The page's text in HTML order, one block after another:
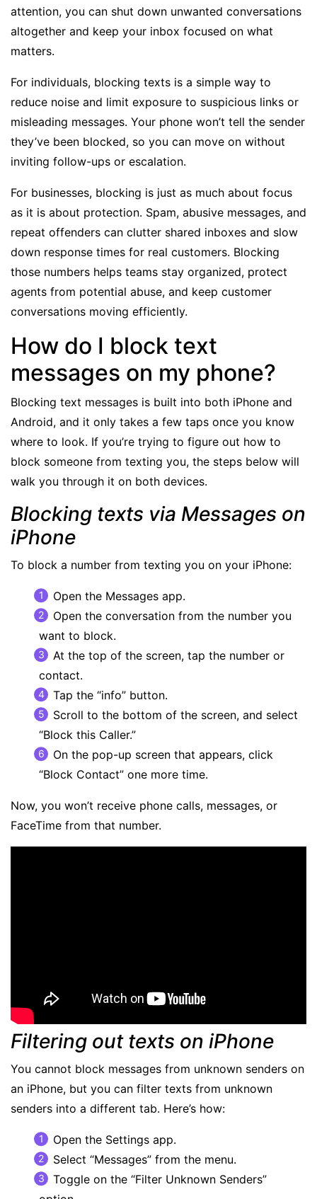
attention, you can shut down unwanted conversations
altogether and keep your inbox focused on what
matters.
For individuals, blocking texts is a simple way to
reduce noise and limit exposure to suspicious links or
misleading messages. Your phone won’t tell the sender
they’ve been blocked, so you can move on without
inviting follow-ups or escalation.
For businesses, blocking is just as much about focus
as it is about protection. Spam, abusive messages, and
repeat offenders can clutter shared inboxes and slow
down response times for real customers. Blocking
those numbers helps teams stay organized, protect
agents from potential abuse, and keep customer
conversations moving efficiently.
How do I block text
messages on my phone?
Blocking text messages is built into both iPhone and
Android, and it only takes a few taps once you know
where to look. If you’re trying to figure out how to
block someone from texting you, the steps below will
walk you through it on both devices.
Blocking texts via Messages on
iPhone
To block a number from texting you on your iPhone:
Open the Messages app.
Open the conversation from the number you
want to block.
At the top of the screen, tap the number or
contact.
Tap the “info” button.
Scroll to the bottom of the screen, and select
“Block this Caller.”
On the pop-up screen that appears, click
“Block Contact” one more time.
Now, you won’t receive phone calls, messages, or
FaceTime from that number.
Filtering out texts on iPhone
You cannot block messages from unknown senders on
an iPhone, but you can filter texts from unknown
senders into a different tab. Here’s how:
Open the Settings app.
Select “Messages” from the menu.
Toggle on the “Filter Unknown Senders”